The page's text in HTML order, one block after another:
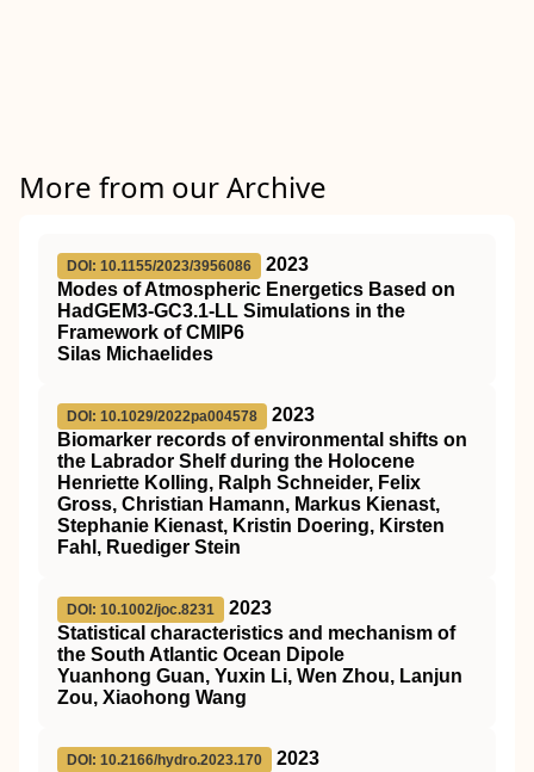
More from our Archive
DOI: 10.1155/2023/3956086
2023
Modes of Atmospheric Energetics Based on
HadGEM3-GC3.1-LL Simulations in the
Framework of CMIP6
Silas Michaelides
DOI: 10.1029/2022pa004578
2023
Biomarker records of environmental shifts on
the Labrador Shelf during the Holocene
Henriette Kolling, Ralph Schneider, Felix
Gross, Christian Hamann, Markus Kienast,
Stephanie Kienast, Kristin Doering, Kirsten
Fahl, Ruediger Stein
DOI: 10.1002/joc.8231
2023
Statistical characteristics and mechanism of
the South Atlantic Ocean Dipole
Yuanhong Guan, Yuxin Li, Wen Zhou, Lanjun
Zou, Xiaohong Wang
DOI: 10.2166/hydro.2023.170
2023